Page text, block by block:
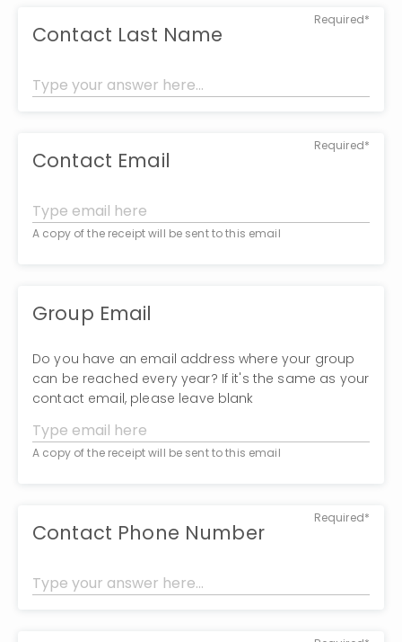
Required*
Contact Last Name
Required*
Contact Email
A copy of the receipt will be sent to this email
Group Email
Do you have an email address where your group
can be reached every year? If it's the same as your
contact email, please leave blank
A copy of the receipt will be sent to this email
Required*
Contact Phone Number